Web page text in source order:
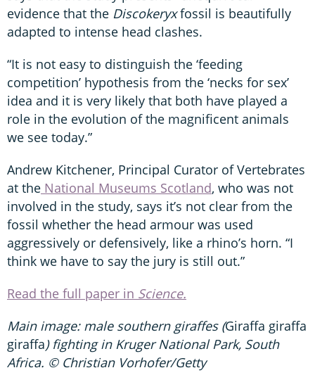
evidence that the Discokeryxfossil is beautifully
adapted to intense head clashes.
“It is not easy to distinguish the ‘feeding
competition’ hypothesis from the ‘necks for sex’
idea and it is very likely that both have played a
role in the evolution of the magnificent animals
we see today.”
Andrew Kitchener, Principal Curator of Vertebrates
at the National Museums Scotland, who was not
involved in the study, says it’s not clear from the
fossil whether the head armour was used
aggressively or defensively, like a rhino’s horn. “I
think we have to say the jury is still out.”
Read the full paper in Science.
Main image: male southern giraffes (Giraffa giraffa
giraffa) fighting in Kruger National Park, South
Africa. © Christian Vorhofer/Getty